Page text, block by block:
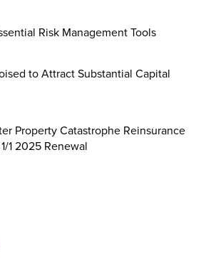
Risk Management Tools
to Attract Substantial Capital
Property Catastrophe Reinsurance
1 2025 Renewal